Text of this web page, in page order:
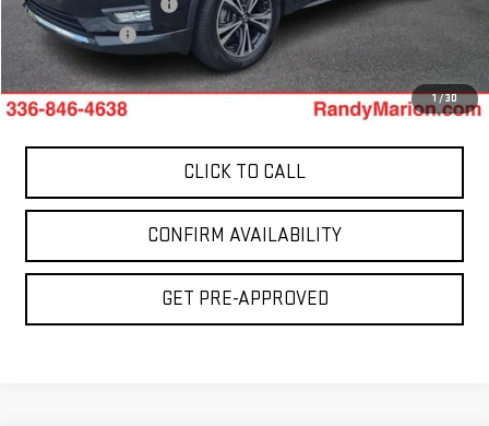
1/30
Dealer Processing Fee
+$999
Dealer Prep Fee
+$495
King Of Price:
$16,772
CLICK TO CALL
CONFIRM AVAILABILITY
GET PRE-APPROVED